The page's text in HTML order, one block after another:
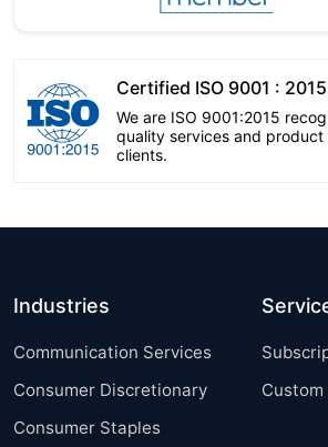
Certified ISO 9001 : 2015
We are ISO 9001:2015
quality services and
clients.
Industries
Communication Services
Consumer Discretionary
Consumer Staples